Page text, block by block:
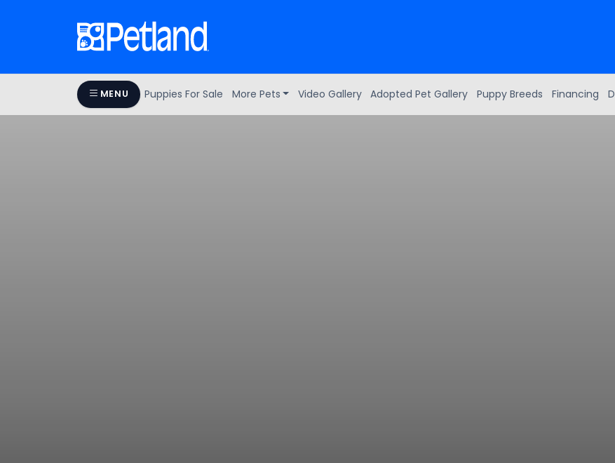
MENU Puppies For Sale More Pets Video Gallery Adopted Pet Gallery Puppy Breeds Financing